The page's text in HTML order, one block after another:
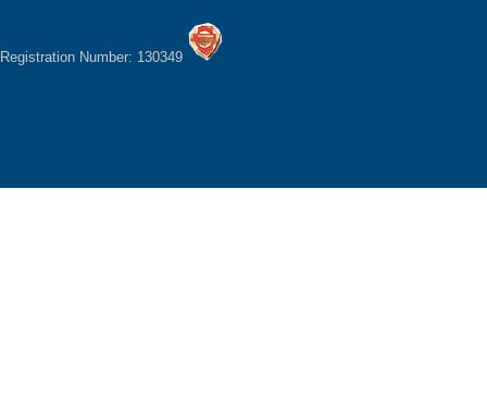
Registration Number: 130349